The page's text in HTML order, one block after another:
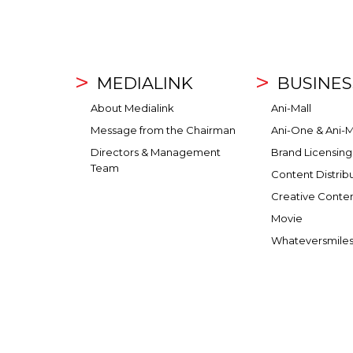
MEDIALINK
About Medialink
Message from the Chairman
Directors & Management
Team
Ani-Mall
Ani-One & Ani-
Brand Licensing
Content
Creative
Movie
Whateversmiles